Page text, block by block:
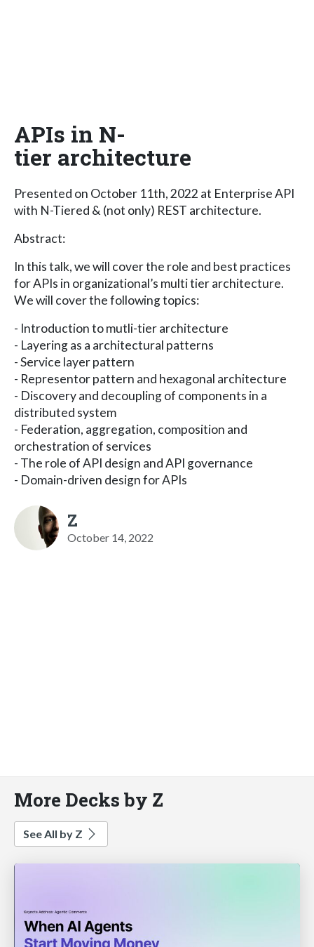
APIs in N-
tier architecture
Presented on October 11th, 2022 at Enterprise API
with N-Tiered & (not only) REST architecture.
Abstract:
In this talk, we will cover the role and best practices
for APIs in organizational’s multi tier architecture.
We will cover the following topics:
- Introduction to mutli-tier architecture
- Layering as a architectural patterns
- Service layer pattern
- Representor pattern and hexagonal architecture
- Discovery and decoupling of components in a
distributed system
- Federation, aggregation, composition and
orchestration of services
- The role of API design and API governance
- Domain-driven design for APIs
Z
October 14, 2022
More Decks by Z
See All by Z